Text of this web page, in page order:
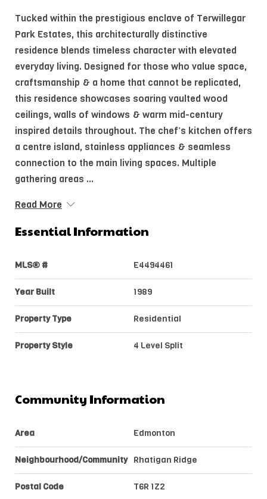
Tucked within the prestigious enclave of Terwillegar
Park Estates, this architecturally distinctive
residence blends timeless character with elevated
everyday living. Designed for those who value space,
craftsmanship & a home that cannot be replicated,
this residence showcases soaring vaulted wood
ceilings, walls of windows & warm mid-century
inspired details throughout. The chef’s kitchen offers
a centre island, stainless appliances & seamless
connection to the main living spaces. Multiple
gathering areas ...
Read More
Essential Information
MLS® # E4494461
Year Built 1989
Property Type Residential
Property Style 4 Level Split
Community Information
Area Edmonton
Neighbourhood/Community Rhatigan Ridge
Postal Code T6R 1Z2